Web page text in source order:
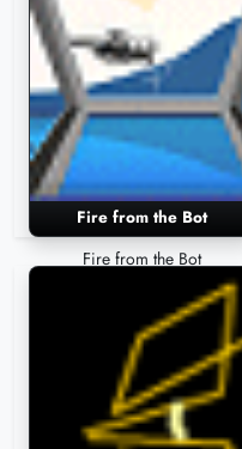
Fire from the Bot
Fire from the Bot